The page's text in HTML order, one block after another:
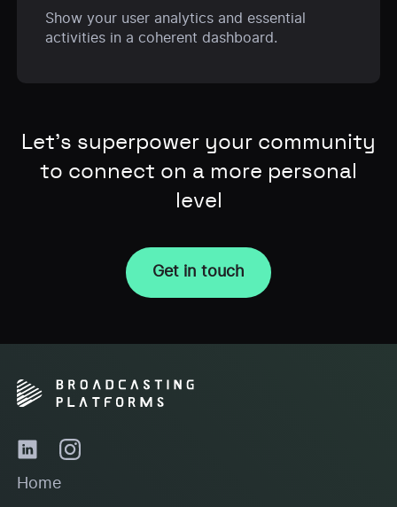
Show your user analytics and essential
activities in a coherent dashboard.
Let’s superpower your community
to connect on a more personal
level
Get in touch
Home